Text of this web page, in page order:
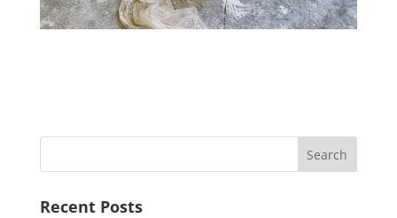
Recent Posts